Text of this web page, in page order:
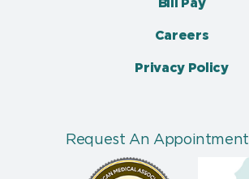
Bill Pay
Careers
Privacy Policy
Request An Appointment